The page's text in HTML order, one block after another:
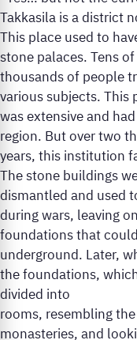
Takkasila is a district
This place used to
stone palaces. Tens of
thousands of people
various subjects. This
was extensive and
region. But over two
years, this institution
The stone buildings
dismantled and used
during wars, leaving
foundations that
underground. Later,
the foundations,
divided into
rooms, resembling
monasteries, and